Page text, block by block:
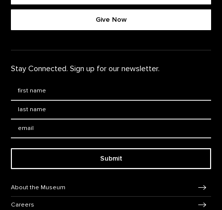
Give Now
Stay Connected. Sign up for our newsletter.
Submit
About the Museum
Careers